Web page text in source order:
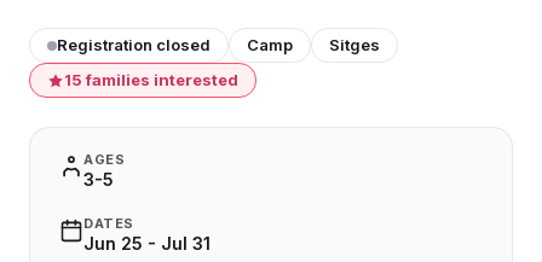
Registration closed Camp
Sitges
15 families interested
AGES
3-5
DATES
Jun 25 - Jul 31